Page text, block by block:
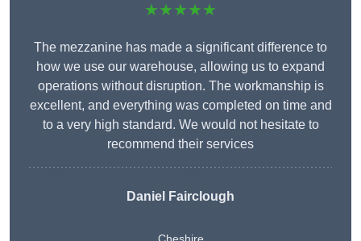
★★★★★
The mezzanine has made a significant difference to
how we use our warehouse, allowing us to expand
operations without disruption. The workmanship is
excellent, and everything was completed on time and
to a very high standard. We would not hesitate to
recommend their services
Daniel Fairclough